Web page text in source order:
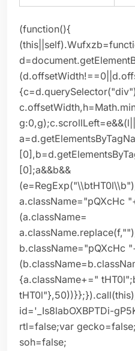
(function(){
[0];a&&b&&
a.className="pQXcHc
(a.className=
b.className="pQXcHc
{a.className+="
id='_Is8labOXBPTDi-
rtl=false;var
soh=false;